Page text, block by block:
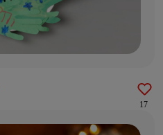
17